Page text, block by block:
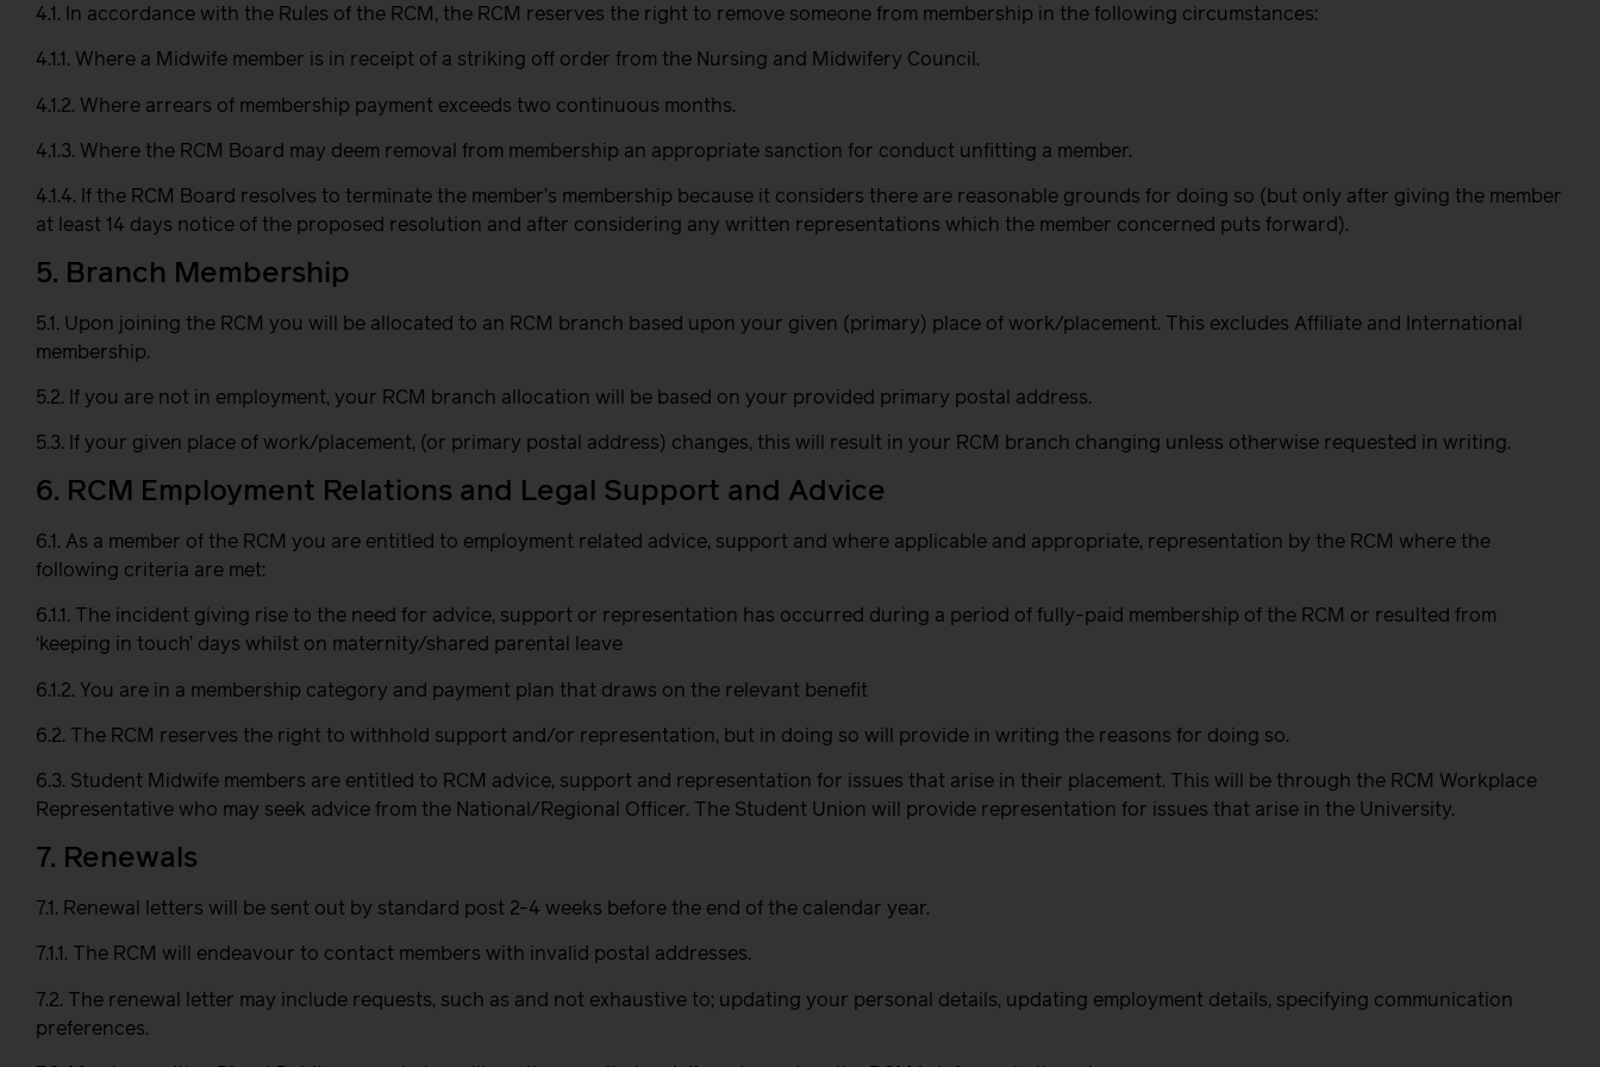
4.1. In accordance with the Rules of the RCM, the RCM reserves the right to remove someone from membership in the following circumstances:
4.1.1. Where a Midwife member is in receipt of a striking off order from the Nursing and Midwifery Council.
4.1.2. Where arrears of membership payment exceeds two continuous months.
4.1.3. Where the RCM Board may deem removal from membership an appropriate sanction for conduct unfitting a member.
4.1.4. If the RCM Board resolves to terminate the member’s membership because it considers there are reasonable grounds for doing so (but only after giving the member
at least 14 days notice of the proposed resolution and after considering any written representations which the member concerned puts forward).
5. Branch Membership
5.1. Upon joining the RCM you will be allocated to an RCM branch based upon your given (primary) place of work/placement.
This excludes Affiliate and International
membership.
5.2. If you are not in employment, your RCM branch allocation will be based on your provided primary postal address.
5.3. If your given place of work/placement, (or primary postal address) changes, this will result in your RCM branch changing unless otherwise requested in writing.
6. RCM Employment Relations and Legal Support and Advice
6.1. As a member of the RCM you are entitled to employment related advice, support and where applicable and appropriate, representation by the RCM where the
following criteria are met:
6.1.1. The incident giving rise to the need for advice, support or representation has occurred during a period of fully-paid membership of the RCM or resulted from
‘keeping in touch’ days whilst on maternity/shared parental leave
6.1.2. You are in a membership category and payment plan that draws on the relevant benefit
6.2. The RCM reserves the right to withhold support and/or representation, but in doing so will provide in writing the reasons for doing so.
6.3. Student Midwife members are entitled to RCM advice, support and representation for issues that arise in their placement. This will be through the RCM Workplace
Representative who may seek advice from the National/Regional Officer. The Student Union will provide representation for issues that arise in the University.
7. Renewals
7.1. Renewal letters will be sent out by standard post 2-4 weeks before the end of the calendar year.
7.1.1. The RCM will endeavour to contact members with invalid postal addresses.
7.2. The renewal letter may include requests, such as and not exhaustive to; updating your personal details, updating employment details, specifying communication
preferences.